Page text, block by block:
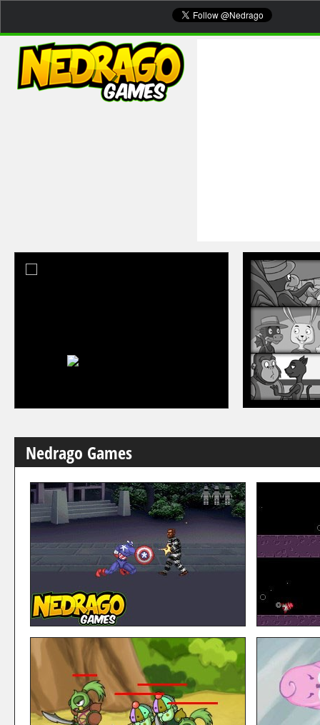
Nedrago Games
Mixed Heroes – Avengers
Mixed Heroes is a series of arcade games, where you
can fight with your favourite team from Marvel, along
several stages where you have to defeat all prisoners
that have escaped from the main prisions of the town and
his ...
UnderRun
Under Run is
ship moving
enemies, and
skills to finish